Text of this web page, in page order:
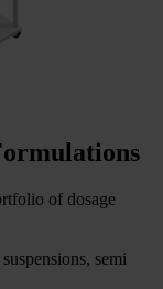
of dosage
semi